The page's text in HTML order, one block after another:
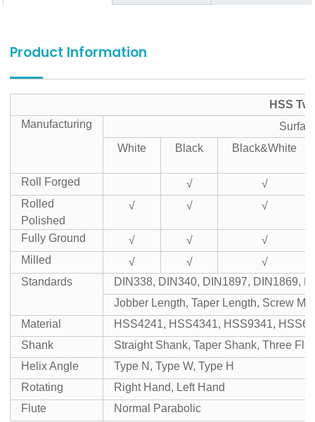
Product Information
HSS
Manufacturing
White
Black Black&White
Roll Forged √
√
Rolled
Polished
√ √ √
Fully Ground √ √
√
Milled
√ √
√
Standards
DIN338, DIN340, DIN1897, DIN1869,
Jobber Length, Taper Length, Screw
Material
HSS4241, HSS4341, HSS9341,
Shank
Straight Shank, Taper Shank, Three
Helix Angle
Type N, Type W, Type H
Rotating
Right Hand, Left Hand
Flute
Normal Parabolic